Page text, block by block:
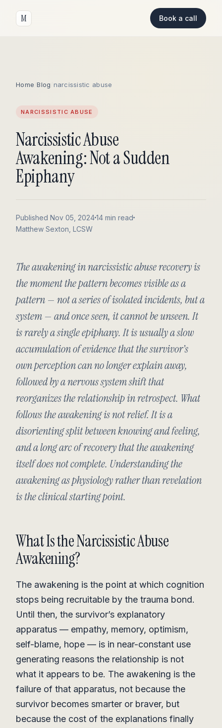
M Book a call
Home /Blog narcissistic abuse
NARCISSISTIC ABUSE
Narcissistic Abuse
Awakening: Not a Sudden
Epiphany
Published Nov 05, 202414 min read
Matthew Sexton, LCSW
The awakening in narcissistic abuse recovery is
the moment the pattern becomes visible as a
pattern — not a series of isolated incidents, but a
system — and once seen, it cannot be unseen. It
is rarely a single epiphany. It is usually a slow
accumulation of evidence that the survivor’s
own perception can no longer explain away,
followed by a nervous system shift that
reorganizes the relationship in retrospect. What
follows the awakening is not relief. It is a
disorienting split between knowing and feeling,
and a long arc of recovery that the awakening
itself does not complete. Understanding the
awakening as physiology rather than revelation
is the clinical starting point.
What Is the Narcissistic Abuse
Awakening?
The awakening is the point at which cognition
stops being recruitable by the trauma bond.
Until then, the survivor’s explanatory
apparatus — empathy, memory, optimism,
self-blame, hope — is in near-constant use
generating reasons the relationship is not
what it appears to be. The awakening is the
failure of that apparatus, not because the
survivor becomes smarter or braver, but
because the cost of the explanations finally